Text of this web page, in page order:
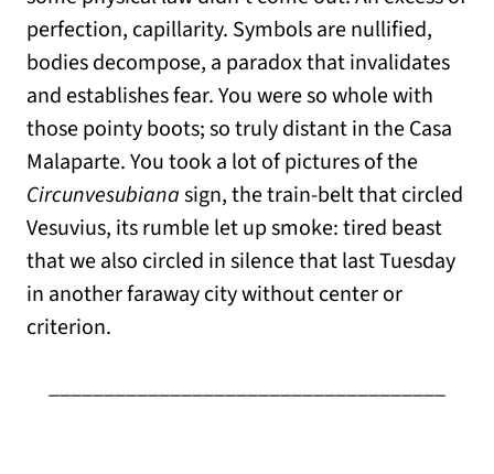
perfection, capillarity. Symbols are nullified,
bodies decompose, a paradox that invalidates
and establishes fear. You were so whole with
those pointy boots; so truly distant in the Casa
Malaparte. You took a lot of pictures of the
Circunvesubianasign, the train-belt that circled
Vesuvius, its rumble let up smoke: tired beast
that we also circled in silence that last Tuesday
in another faraway city without center or
criterion.
____________________________________